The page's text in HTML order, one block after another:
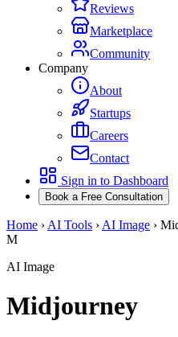
Reviews
Marketplace
Community
Company
About
Startups
Careers
Contact
Sign in to Dashboard
Book a Free Consultation
Home › AI Tools › AI Image ›
M
AI Image
Midjourney